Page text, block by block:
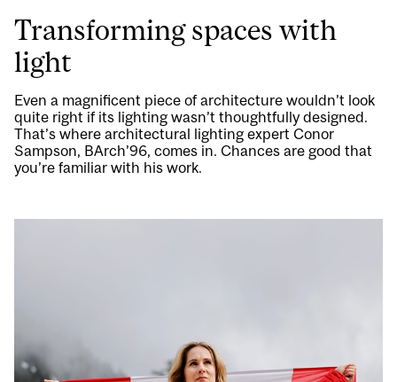
Transforming spaces with
light
Even a magnificent piece of architecture wouldn’t look
quite right if its lighting wasn’t thoughtfully designed.
That’s where architectural lighting expert Conor
Sampson, BArch’96, comes in. Chances are good that
you’re familiar with his work.